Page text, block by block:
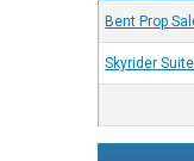
Bent Prop
Skyrider